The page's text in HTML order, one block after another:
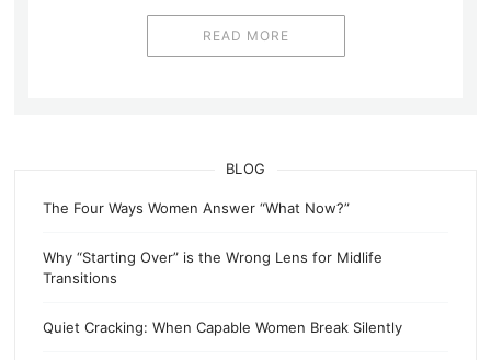
READ MORE
BLOG
The Four Ways Women Answer “What Now?”
Why “Starting Over” is the Wrong Lens for Midlife
Transitions
Quiet Cracking: When Capable Women Break Silently